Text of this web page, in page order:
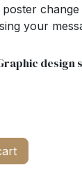
change
your
design